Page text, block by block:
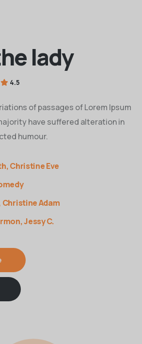
lady
4.5
of passages of Lorem Ipsum
have suffered alteration in
humour.
Christine Eve
Christine Adam
Jessy C.